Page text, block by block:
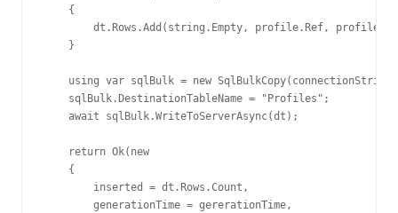
    {
dt.Rows.Add(string.Empty, profile.Ref,
    }
using var sqlBulk = new
    sqlBulk.DestinationTableName = "Profiles";
    await sqlBulk.WriteToServerAsync(dt);
    return Ok(new
    {
        inserted = dt.Rows.Count,
        generationTime = gererationTime,